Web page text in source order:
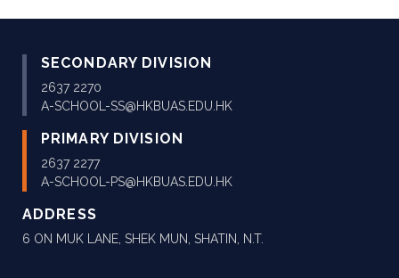
SECONDARY DIVISION
2637 2270
A-SCHOOL-SS@HKBUAS.EDU.HK
PRIMARY DIVISION
2637 2277
A-SCHOOL-PS@HKBUAS.EDU.HK
ADDRESS
6 ON MUK LANE, SHEK MUN, SHATIN, N.T.